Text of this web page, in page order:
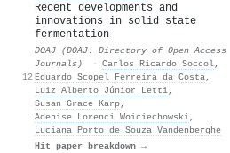
12
Recent developments and
innovations in solid state
fermentation
DOAJ (DOAJ: Directory of Open Access
Journals)
· Carlos Ricardo Soccol,
Eduardo Scopel Ferreira da Costa,
Luiz Alberto Júnior Letti,
Susan Grace Karp,
Adenise Lorenci Woiciechowski,
Luciana Porto de Souza Vandenberghe
Hit paper breakdown →